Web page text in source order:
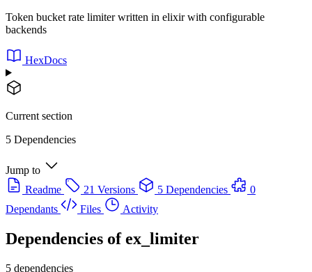
Token bucket rate limiter written in elixir with configurable
backends
HexDocs
Current section
5 Dependencies
Jump to
Readme
21 Versions 5 Dependencies
0
Dependants
Files Activity
Dependencies ofex_limiter
5 dependencies